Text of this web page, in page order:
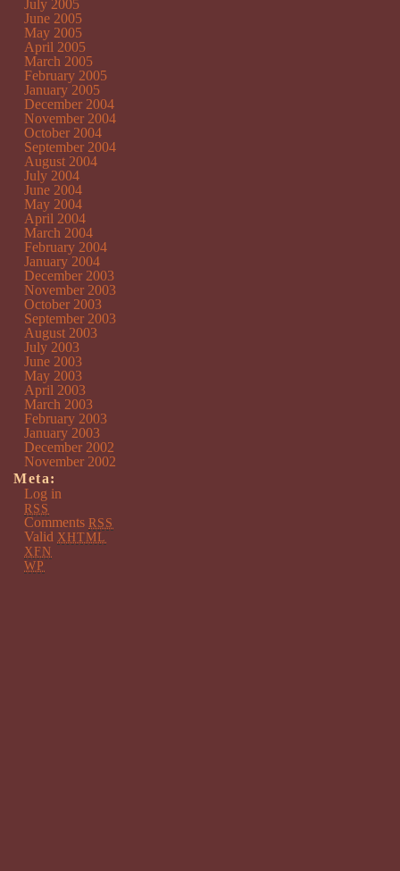
July 2005
June 2005
May 2005
April 2005
March 2005
February 2005
January 2005
December 2004
November 2004
October 2004
September 2004
August 2004
July 2004
June 2004
May 2004
April 2004
March 2004
February 2004
January 2004
December 2003
November 2003
October 2003
September 2003
August 2003
July 2003
June 2003
May 2003
April 2003
March 2003
February 2003
January 2003
December 2002
November 2002
Meta:
Log in
RSS
Comments RSS
Valid XHTML
XFN
WP